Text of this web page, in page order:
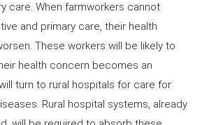
care. When farmworkers cannot
and primary care, their health
These workers will be likely to
health concern becomes an
turn to rural hospitals for care for
Rural hospital systems, already